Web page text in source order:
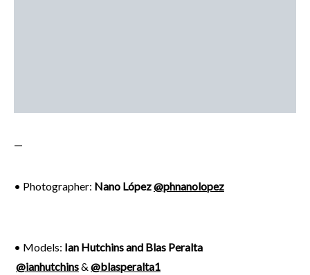
—
• Photographer: Nano López@phnanolopez
• Models: Ian Hutchins and Blas Peralta
@ianhutchins& @blasperalta1